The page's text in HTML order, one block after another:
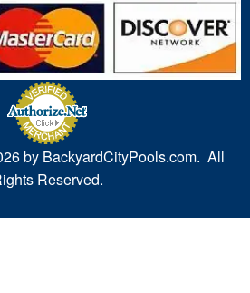
by BackyardCityPools.com. All
Reserved.